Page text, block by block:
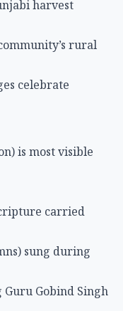
carried
sung during
Gobind Singh
Sikh
Malaysian